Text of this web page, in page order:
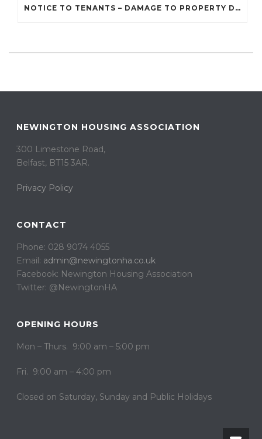
NOTICE TO TENANTS – DAMAGE TO PROPERTY DUE TO RECENT STORMS AND BAD WEATHER
NEWINGTON HOUSING ASSOCIATION
300 Limestone Road,
Belfast, BT15 3AR. ​
Privacy Policy
CONTACT
Phone: 028 9074 4055
Email: admin@newingtonha.co.uk
Facebook: Newington Housing Association
Twitter: @NewingtonHA
OPENING HOURS
Mon – Thurs. 9:00 am – 5:00 pm
Fri. 9:00 am – 4:00 pm
Closed on ​​Saturday, Sunday and Public Holidays